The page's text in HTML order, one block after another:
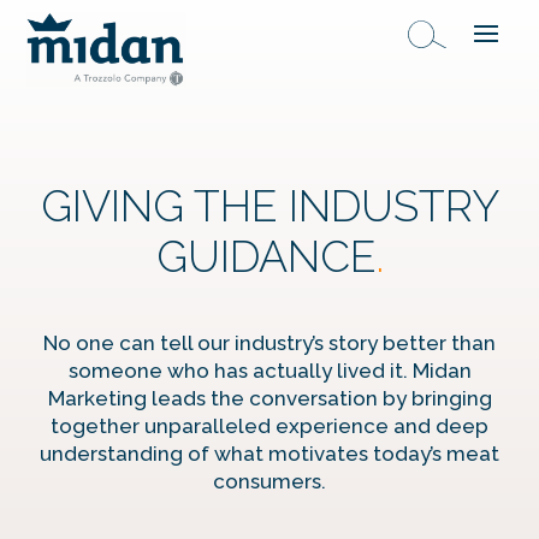
GIVING THE INDUSTRY
GUIDANCE.
No one can tell our industry’s story better than
someone who has actually lived it. Midan
Marketing leads the conversation by bringing
together unparalleled experience and deep
understanding of what motivates today’s meat
consumers.